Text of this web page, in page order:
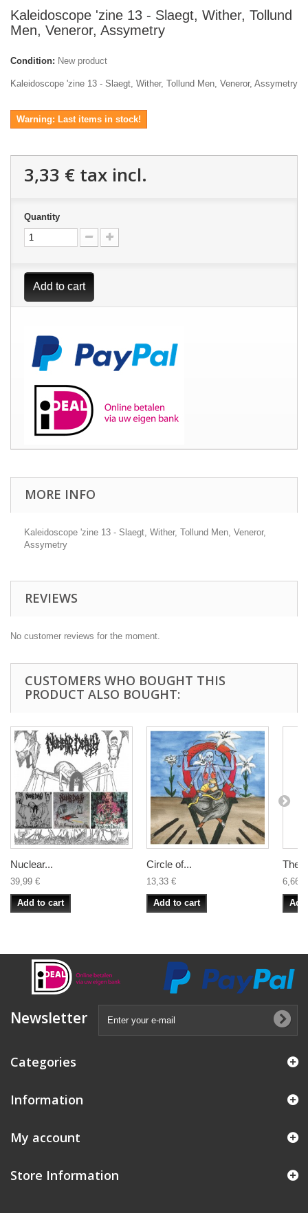
Kaleidoscope 'zine 13 - Slaegt, Wither, Tollund
Men, Veneror, Assymetry
Condition: New product
Kaleidoscope 'zine 13 - Slaegt, Wither, Tollund Men, Veneror, Assymetry
Warning: Last items in stock!
3,33 € tax incl.
Quantity
Add to cart
MORE INFO
Kaleidoscope 'zine 13 - Slaegt, Wither, Tollund Men, Veneror,
Assymetry
REVIEWS
No customer reviews for the moment.
CUSTOMERS WHO BOUGHT THIS
PRODUCT ALSO BOUGHT:
Nuclear...
39,99 €
Add to cart
Circle of...
13,33 €
Add to cart
The
6,66 €
Newsletter
Categories
Information
My account
Store Information